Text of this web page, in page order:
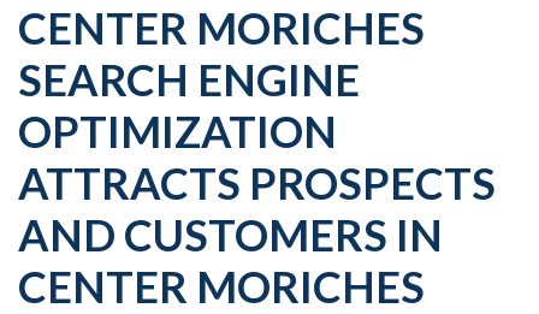
CENTER MORICHES
SEARCH ENGINE
OPTIMIZATION
ATTRACTS PROSPECTS
AND CUSTOMERS IN
CENTER MORICHES